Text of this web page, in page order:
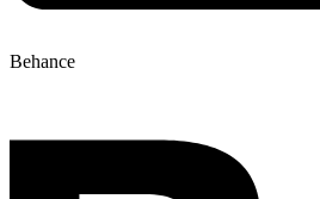
Behance